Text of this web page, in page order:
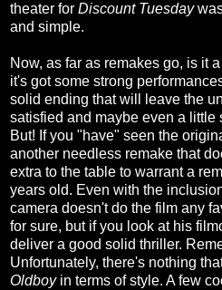
theater for Discount Tuesday
and simple.
Now, as far as remakes go, is it
it's got some strong
solid ending that will leave the
satisfied and maybe even a little
But! If you "have" seen the
another needless remake that
extra to the table to warrant a
years old. Even with the
camera doesn't do the film any
for sure, but if you look at his
deliver a good solid thriller.
Unfortunately, there's nothing
Oldboy in terms of style. A few